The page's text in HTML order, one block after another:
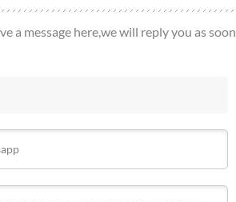
a message here,we will reply you as soon